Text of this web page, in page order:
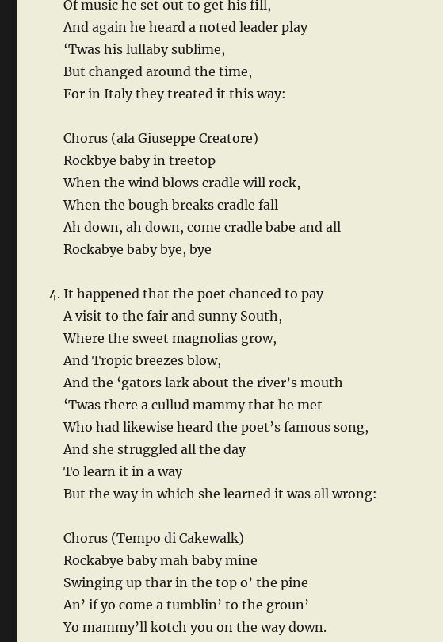
Of music he set out to get his fill,
And again he heard a noted leader play
‘Twas his lullaby sublime,
But changed around the time,
For in Italy they treated it this way:
Chorus (ala Giuseppe Creatore)
Rockbye baby in treetop
When the wind blows cradle will rock,
When the bough breaks cradle fall
Ah down, ah down, come cradle babe and all
Rockabye baby bye, bye
It happened that the poet chanced to pay
A visit to the fair and sunny South,
Where the sweet magnolias grow,
And Tropic breezes blow,
And the ‘gators lark about the river’s mouth
‘Twas there a cullud mammy that he met
Who had likewise heard the poet’s famous song,
And she struggled all the day
To learn it in a way
But the way in which she learned it was all wrong:
Chorus (Tempo di Cakewalk)
Rockabye baby mah baby mine
Swinging up thar in the top o’ the pine
An’ if yo come a tumblin’ to the groun’
Yo mammy’ll kotch you on the way down.